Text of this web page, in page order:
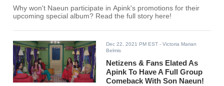
Why won't Naeun participate in Apink's promotions for their
upcoming special album? Read the full story here!
Dec 22, 2021 PM EST - Victoria Marian
Belmis
Netizens & Fans Elated As
Apink To Have A Full Group
Comeback With Son Naeun!